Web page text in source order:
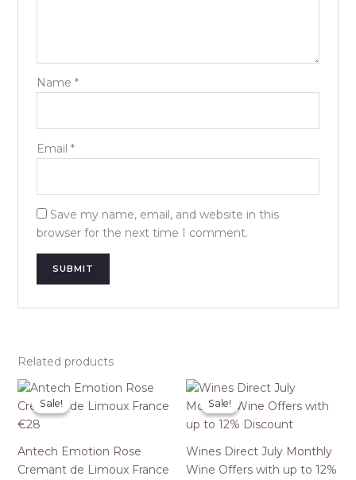
Name *
Email *
Save my name, email, and website in this
browser for the next time I comment.
Related products
Sale!
Sale!
Antech Emotion Rose
Cremant de Limoux France
Sale!
Sale!
Wines Direct July Monthly
Wine Offers with up to 12%